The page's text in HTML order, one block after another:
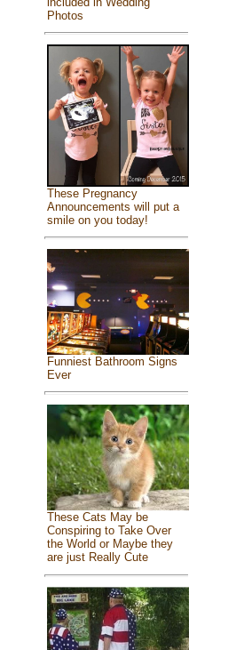
Photos
These Pregnancy
Announcements will put a
smile on you today!
Funniest Bathroom Signs
Ever
These Cats May be
Conspiring to Take Over
the World or Maybe they
are just Really Cute